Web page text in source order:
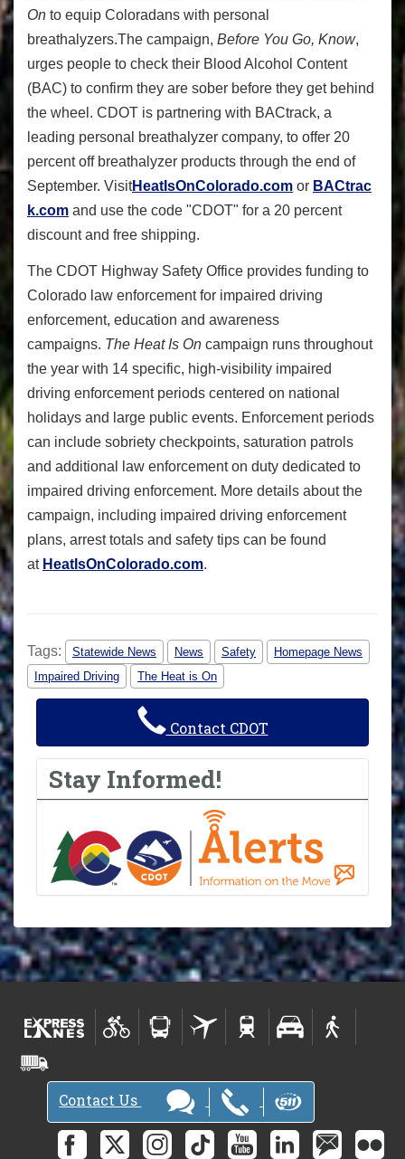
On to equip Coloradans with personal
breathalyzers.The campaign, Before You Go, Know,
urges people to check their Blood Alcohol Content
(BAC) to confirm they are sober before they get behind
the wheel. CDOT is partnering with BACtrack, a
leading personal breathalyzer company, to offer 20
percent off breathalyzer products through the end of
September. VisitHeatIsOnColorado.com or BACtrac
k.com and use the code "CDOT" for a 20 percent
discount and free shipping.
The CDOT Highway Safety Office provides funding to
Colorado law enforcement for impaired driving
enforcement, education and awareness
campaigns. The Heat Is On campaign runs throughout
the year with 14 specific, high-visibility impaired
driving enforcement periods centered on national
holidays and large public events. Enforcement periods
can include sobriety checkpoints, saturation patrols
and additional law enforcement on duty dedicated to
impaired driving enforcement. More details about the
campaign, including impaired driving enforcement
plans, arrest totals and safety tips can be found
at HeatIsOnColorado.com.
Tags: Statewide News News Safety
Homepage News
Impaired Driving
The Heat is On
Contact CDOT
Stay Informed!
Contact Us